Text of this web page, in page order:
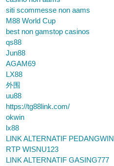
siti scommesse non aams
M88 World Cup
best non gamstop casinos
qs88
Jun88
AGAM69
LX88
外围
uu88
https://tg88link.com/
okwin
lx88
LINK ALTERNATIF PEDANGWIN
RTP WISNU123
LINK ALTERNATIF GASING777